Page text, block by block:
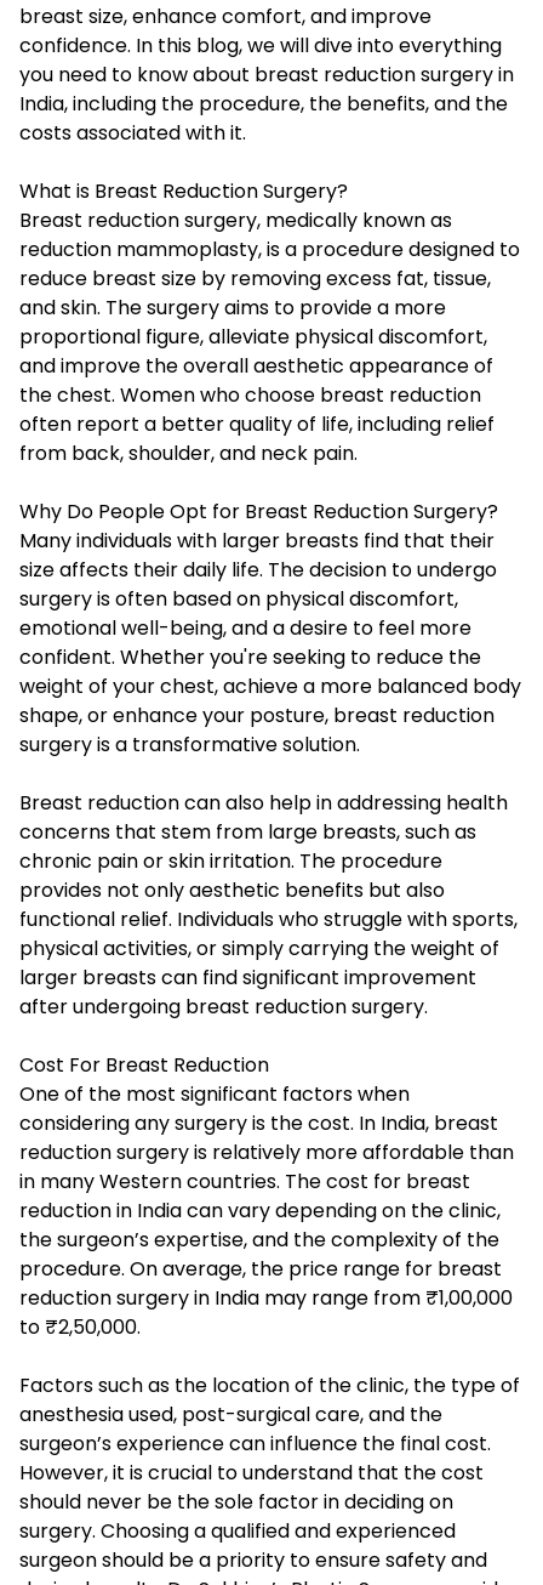
breast size, enhance comfort, and improve
confidence. In this blog, we will dive into everything
you need to know about breast reduction surgery in
India, including the procedure, the benefits, and the
costs associated with it.
What is Breast Reduction Surgery?
Breast reduction surgery, medically known as
reduction mammoplasty, is a procedure designed to
reduce breast size by removing excess fat, tissue,
and skin. The surgery aims to provide a more
proportional figure, alleviate physical discomfort,
and improve the overall aesthetic appearance of
the chest. Women who choose breast reduction
often report a better quality of life, including relief
from back, shoulder, and neck pain.
Why Do People Opt for Breast Reduction Surgery?
Many individuals with larger breasts find that their
size affects their daily life. The decision to undergo
surgery is often based on physical discomfort,
emotional well-being, and a desire to feel more
confident. Whether you're seeking to reduce the
weight of your chest, achieve a more balanced body
shape, or enhance your posture, breast reduction
surgery is a transformative solution.
Breast reduction can also help in addressing health
concerns that stem from large breasts, such as
chronic pain or skin irritation. The procedure
provides not only aesthetic benefits but also
functional relief. Individuals who struggle with sports,
physical activities, or simply carrying the weight of
larger breasts can find significant improvement
after undergoing breast reduction surgery.
Cost For Breast Reduction
One of the most significant factors when
considering any surgery is the cost. In India, breast
reduction surgery is relatively more affordable than
in many Western countries. The cost for breast
reduction in India can vary depending on the clinic,
the surgeon’s expertise, and the complexity of the
procedure. On average, the price range for breast
reduction surgery in India may range from ₹1,00,000
to ₹2,50,000.
Factors such as the location of the clinic, the type of
anesthesia used, post-surgical care, and the
surgeon’s experience can influence the final cost.
However, it is crucial to understand that the cost
should never be the sole factor in deciding on
surgery. Choosing a qualified and experienced
surgeon should be a priority to ensure safety and